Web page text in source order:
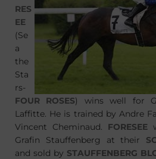
RES
EE
(Se
a
the
Sta
rs-
FOUR ROSES) wins well for
Laffitte. He is trained by Andre
Vincent Cheminaud. FORESEE
Grafin Stauffenberg at their
and sold by STAUFFENBERG